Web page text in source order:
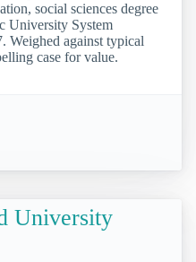
social sciences degree
University System
Weighed against typical
case for value.
University